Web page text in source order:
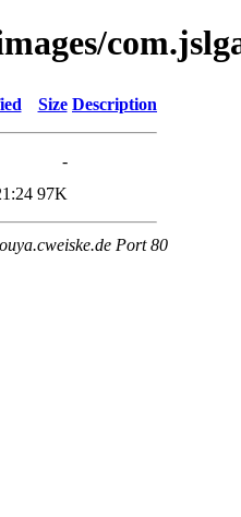
Size Description
-
97K
Port 80